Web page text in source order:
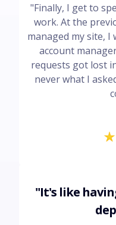
"Finally, I get to
work. At the
managed my site, I
account
requests got lost
never what I
"It's like